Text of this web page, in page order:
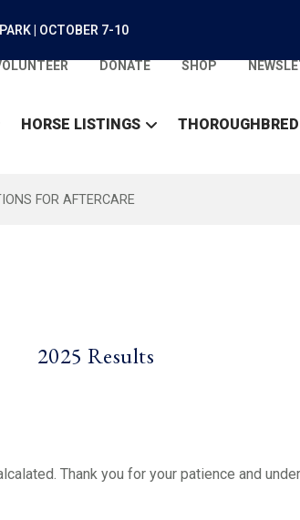
| OCTOBER 7-10
DONATE SHOP
HORSE LISTINGS
FOR AFTERCARE
2025 Results
Thank you for your patience and